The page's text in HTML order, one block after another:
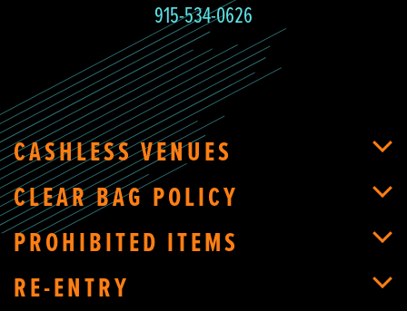
915-534-0626
CASHLESS VENUES
CLEAR BAG POLICY
PROHIBITED ITEMS
RE-ENTRY